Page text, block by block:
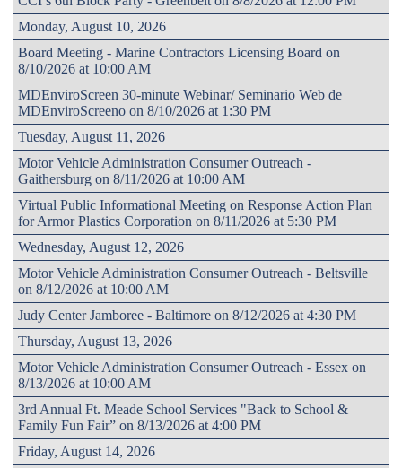
Monday, August 10, 2026
Board Meeting - Marine Contractors Licensing Board on
8/10/2026 at 10:00 AM
MDEnviroScreen 30-minute Webinar/ Seminario Web de
MDEnviroScreeno on 8/10/2026 at 1:30 PM
Tuesday, August 11, 2026
Motor Vehicle Administration Consumer Outreach -
Gaithersburg on 8/11/2026 at 10:00 AM
Virtual Public Informational Meeting on Response Action Plan
for Armor Plastics Corporation on 8/11/2026 at 5:30 PM
Wednesday, August 12, 2026
Motor Vehicle Administration Consumer Outreach - Beltsville
on 8/12/2026 at 10:00 AM
Judy Center Jamboree - Baltimore on 8/12/2026 at 4:30 PM
Thursday, August 13, 2026
Motor Vehicle Administration Consumer Outreach - Essex on
8/13/2026 at 10:00 AM
3rd Annual Ft. Meade School Services "Back to School &
Family Fun Fair” on 8/13/2026 at 4:00 PM
Friday, August 14, 2026